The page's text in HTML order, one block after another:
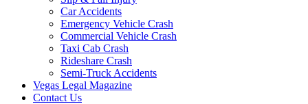
Car Accidents
Emergency Vehicle Crash
Commercial Vehicle Crash
Taxi Cab Crash
Rideshare Crash
Semi-Truck Accidents
Vegas Legal Magazine
Contact Us